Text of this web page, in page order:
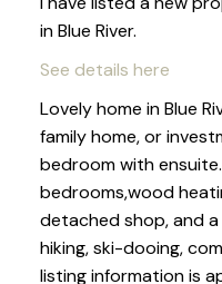
in Blue River.
See details here
Lovely home in Blue
family home, or
bedroom with
bedrooms,wood
detached shop, and
hiking, ski-dooing,
listing information is